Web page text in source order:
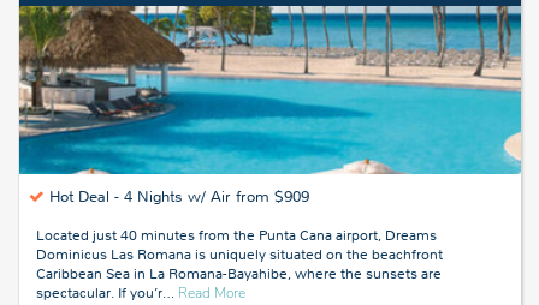
Hot Deal - 4 Nights w/ Air from $909
Located just 40 minutes from the Punta Cana airport, Dreams
Dominicus Las Romana is uniquely situated on the beachfront
Caribbean Sea in La Romana-Bayahibe, where the sunsets are
spectacular. If you’r… Read Moreabout